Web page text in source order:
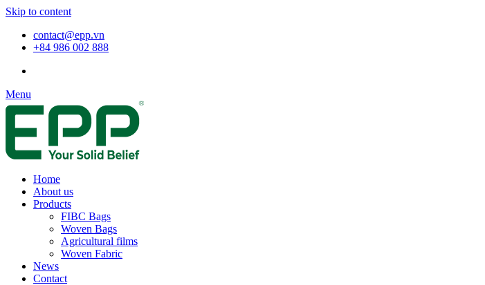
Skip to content
contact@epp.vn
+84 986 002 888
Menu
Home
About us
Products
FIBC Bags
Woven Bags
Agricultural films
Woven Fabric
News
Contact